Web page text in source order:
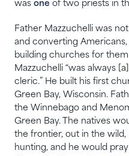
was one of two priests in
Father Mazzuchelli was
and converting
building churches for
Mazzuchelli “was always
cleric.” He built his first
Green Bay, Wisconsin.
the Winnebago and
Green Bay. The natives
the frontier, out in the wild,
hunting, and he would